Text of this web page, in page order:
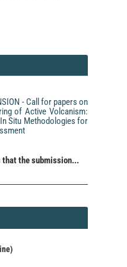
2082.
David N. Bresch,
Inga Koszalka,
Eleonora
Ralf Weisse,
of
- Call for papers on
of Active Volcanism:
Situ Methodologies for
that the submission...